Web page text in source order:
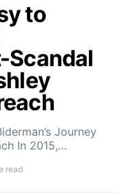
to
Scandal
Journey
In 2015,…
read